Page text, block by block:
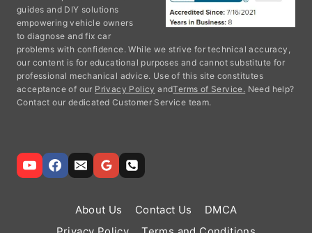
guides and DIY solutions
empowering vehicle owners
to diagnose and fix car
problems with confidence. While we strive for technical accuracy,
our content is for educational purposes and cannot substitute for
professional mechanical advice. Use of this site constitutes
acceptance of our Privacy Policy andTerms of Service. Need help?
Contact our dedicated Customer Service team.
About Us Contact Us
DMCA